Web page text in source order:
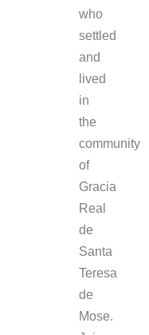
who
settled
and
lived
in
the
community
of
Gracia
Real
de
Santa
Teresa
de
Mose.